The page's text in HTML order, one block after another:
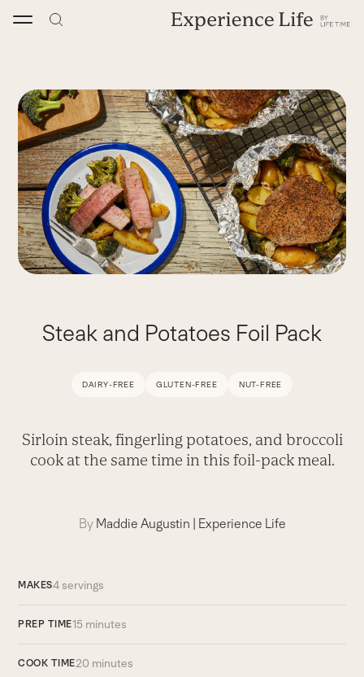
Steak and Potatoes Foil Pack
DAIRY-FREE GLUTEN-FREE NUT-FREE
Sirloin steak, fingerling potatoes, and broccoli
cook at the same time in this foil-pack meal.
By Maddie Augustin | Experience Life
MAKES4 servings
PREP TIME15 minutes
COOK TIME20 minutes